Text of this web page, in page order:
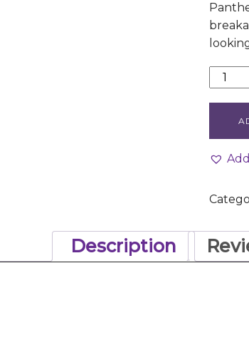
Description